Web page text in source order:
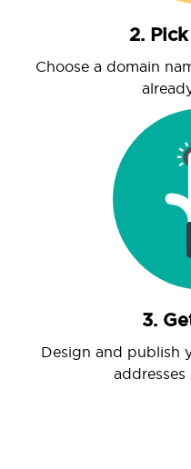
2.
Choose a domain
3.
Design and publish